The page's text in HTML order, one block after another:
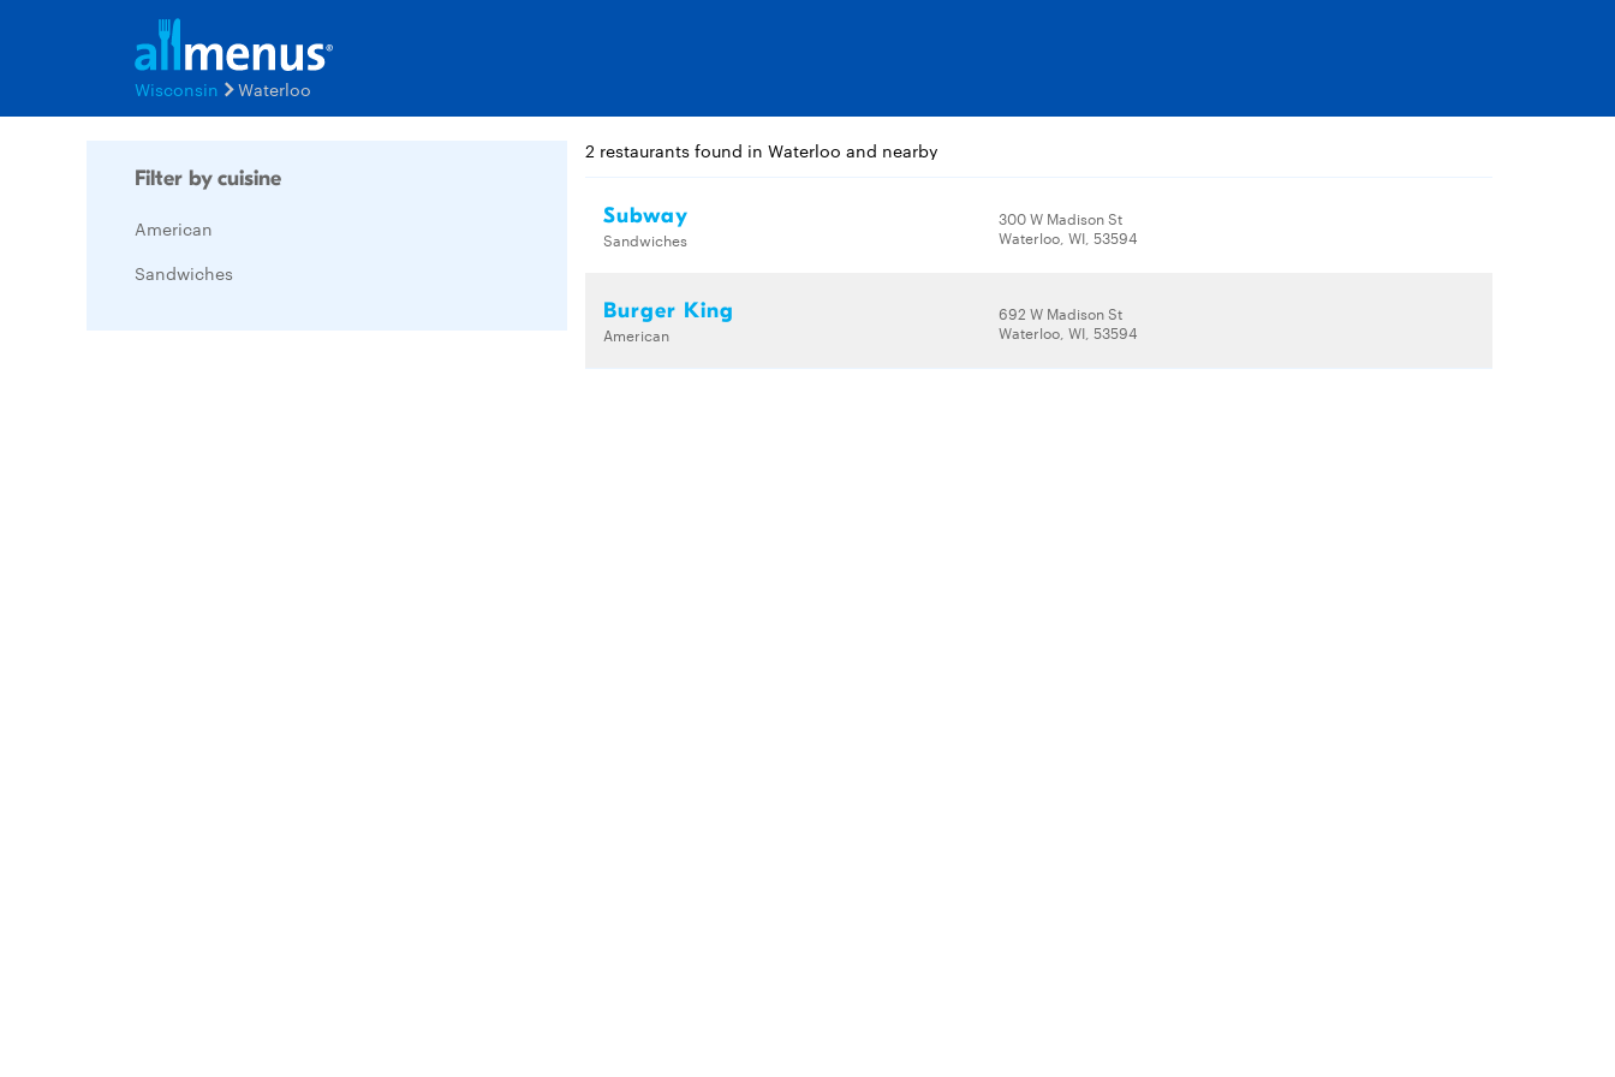
Wisconsin Waterloo
Filter by cuisine
American
Sandwiches
2 restaurants found in Waterloo and nearby
Subway
Sandwiches
300 W Madison St
Waterloo, WI, 53594
Burger King
American
692 W Madison St
Waterloo, WI, 53594